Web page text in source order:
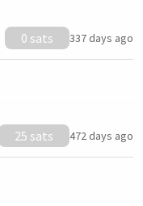
0 sats 337 days ago
25 sats 472 days ago